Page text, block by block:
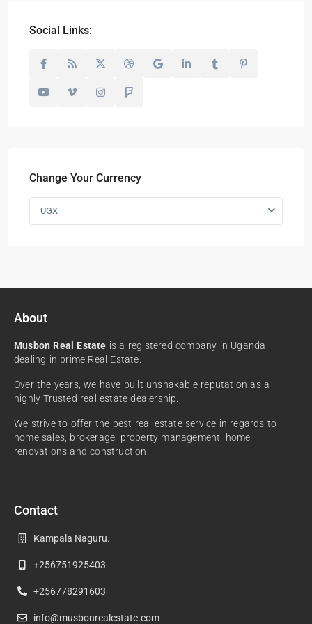
Social Links:
Change Your Currency
UGX
About
Musbon Real Estate is a registered company in Uganda
dealing in prime Real Estate.
Over the years, we have built unshakable reputation as a
highly Trusted real estate dealership.
We strive to offer the best real estate service in regards to
home sales, brokerage, property management, home
renovations and construction.
Contact
Kampala Naguru.
+256751925403
+256778291603
info@musbonrealestate.com